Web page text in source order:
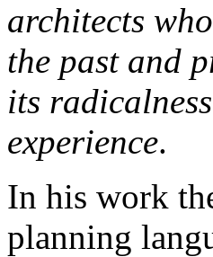
architects
the past and
its
experience.
In his work
planning